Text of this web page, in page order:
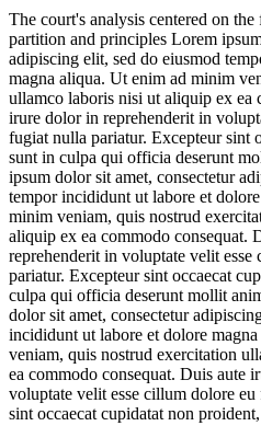
The court's analysis centered on
partition and principles Lorem
adipiscing elit, sed do eiusmod
magna aliqua. Ut enim ad minim
ullamco laboris nisi ut aliquip ex ea
irure dolor in reprehenderit in
fugiat nulla pariatur. Excepteur sint
sunt in culpa qui officia deserunt
ipsum dolor sit amet, consectetur
tempor incididunt ut labore et
minim veniam, quis nostrud
aliquip ex ea commodo consequat.
reprehenderit in voluptate velit
pariatur. Excepteur sint occaecat
culpa qui officia deserunt mollit
dolor sit amet, consectetur
incididunt ut labore et dolore
veniam, quis nostrud exercitation
ea commodo consequat. Duis aute
voluptate velit esse cillum dolore
sint occaecat cupidatat non